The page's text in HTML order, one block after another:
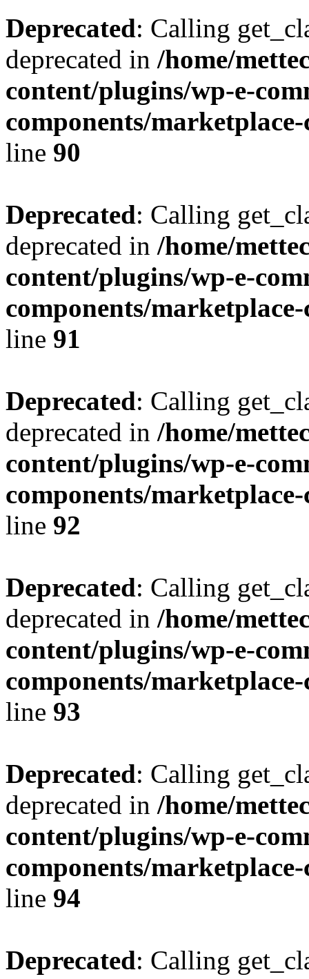
Deprecated: Calling
deprecated in /home/
content/plugins/wp-e-
components/
line 90
Deprecated: Calling
deprecated in /home/
content/plugins/wp-e-
components/
line 91
Deprecated: Calling
deprecated in /home/
content/plugins/wp-e-
components/
line 92
Deprecated: Calling
deprecated in /home/
content/plugins/wp-e-
components/
line 93
Deprecated: Calling
deprecated in /home/
content/plugins/wp-e-
components/
line 94
Deprecated: Calling